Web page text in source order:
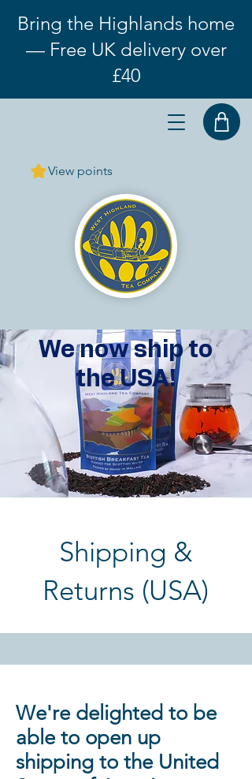
Bring the Highlands home
— Free UK delivery over
£40
View points
We now ship to
the USA!
Shipping &
Returns (USA)
We're delighted to be
able to open up
shipping to the United